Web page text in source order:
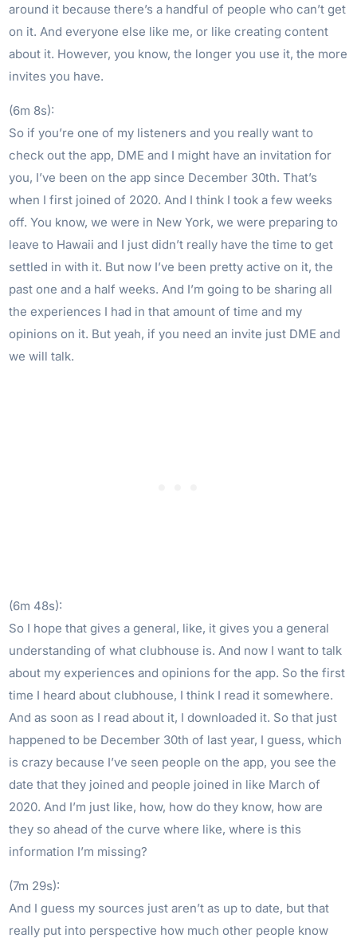
around it because there’s a handful of people who can’t get
on it. And everyone else like me, or like creating content
about it. However, you know, the longer you use it, the more
invites you have.
(6m 8s):
So if you’re one of my listeners and you really want to
check out the app, DME and I might have an invitation for
you, I’ve been on the app since December 30th. That’s
when I first joined of 2020. And I think I took a few weeks
off. You know, we were in New York, we were preparing to
leave to Hawaii and I just didn’t really have the time to get
settled in with it. But now I’ve been pretty active on it, the
past one and a half weeks. And I’m going to be sharing all
the experiences I had in that amount of time and my
opinions on it. But yeah, if you need an invite just DME and
we will talk.
(6m 48s):
So I hope that gives a general, like, it gives you a general
understanding of what clubhouse is. And now I want to talk
about my experiences and opinions for the app. So the first
time I heard about clubhouse, I think I read it somewhere.
And as soon as I read about it, I downloaded it. So that just
happened to be December 30th of last year, I guess, which
is crazy because I’ve seen people on the app, you see the
date that they joined and people joined in like March of
2020. And I’m just like, how, how do they know, how are
they so ahead of the curve where like, where is this
information I’m missing?
(7m 29s):
And I guess my sources just aren’t as up to date, but that
really put into perspective how much other people know